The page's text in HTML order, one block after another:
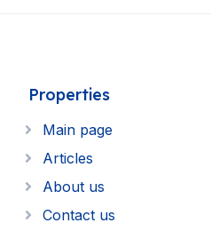
Properties
Main page
Articles
About us
Contact us